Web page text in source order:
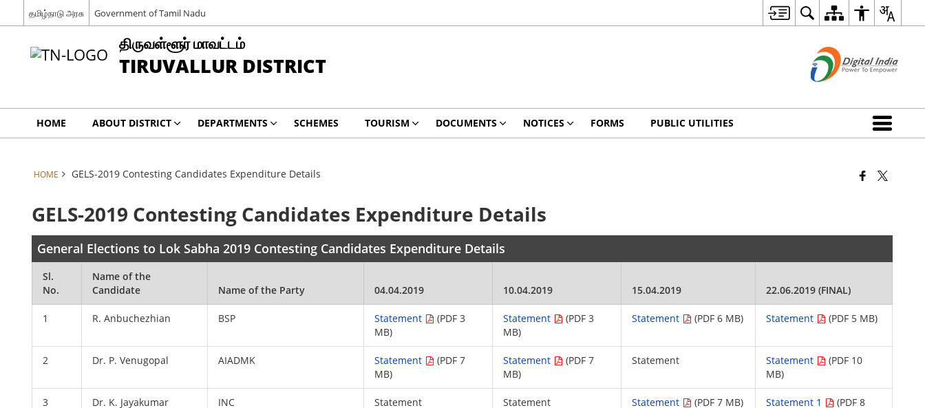
தமிழ்நாடு அரசு Government of Tamil Nadu
திருவள்ளூர் மாவட்டம்
TIRUVALLUR DISTRICT
HOME ABOUT DISTRICT DEPARTMENTS SCHEMES TOURISM DOCUMENTS NOTICES FORMS PUBLIC UTILITIES
HOME GELS-2019 Contesting Candidates Expenditure Details
GELS-2019 Contesting Candidates Expenditure Details
General Elections to Lok Sabha 2019 Contesting Candidates Expenditure Details
Sl.
No.
Name of the
Candidate
Name of the Party 04.04.2019 10.04.2019 15.04.2019 22.06.2019 (FINAL)
1 R. Anbuchezhian BSP Statement
(PDF 3
MB)
Statement
(PDF 3
MB)
Statement (PDF 6 MB) Statement (PDF 5 MB)
2 Dr. P. Venugopal AIADMK Statement
(PDF 7
MB)
Statement
(PDF 7
MB)
Statement Statement
(PDF 10
MB)
3 Dr. K. Jayakumar INC Statement Statement Statement (PDF 7 MB) Statement 1
(PDF 8